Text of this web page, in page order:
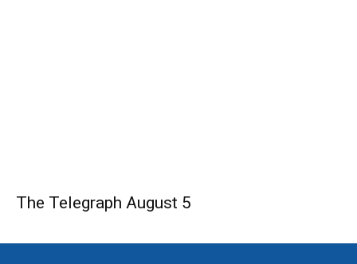
The Telegraph August 5